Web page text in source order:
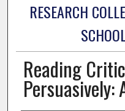
RESEARCH
Reading
Persuasively: